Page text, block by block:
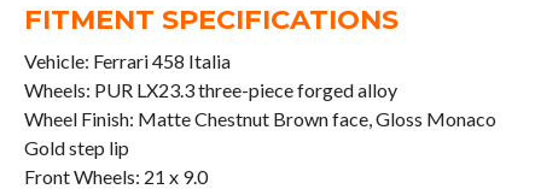
FITMENT SPECIFICATIONS
Vehicle: Ferrari 458 Italia
Wheels: PUR LX23.3 three-piece forged alloy
Wheel Finish: Matte Chestnut Brown face, Gloss Monaco
Gold step lip
Front Wheels: 21 x 9.0